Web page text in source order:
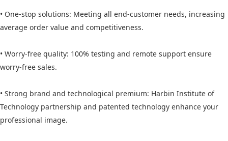
• One-stop solutions: Meeting all end-customer needs, increasing
average order value and competitiveness.
• Worry-free quality: 100% testing and remote support ensure
worry-free sales.
• Strong brand and technological premium: Harbin Institute of
Technology partnership and patented technology enhance your
professional image.